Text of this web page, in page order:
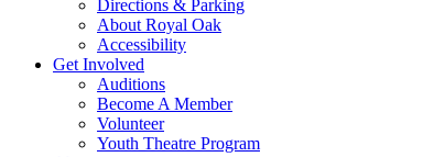
Directions & Parking
About Royal Oak
Accessibility
Get Involved
Auditions
Become A Member
Volunteer
Youth Theatre Program